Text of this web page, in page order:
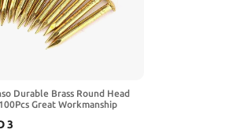
Durable Brass Round Head
Great Workmanship
for DIY Projects
3